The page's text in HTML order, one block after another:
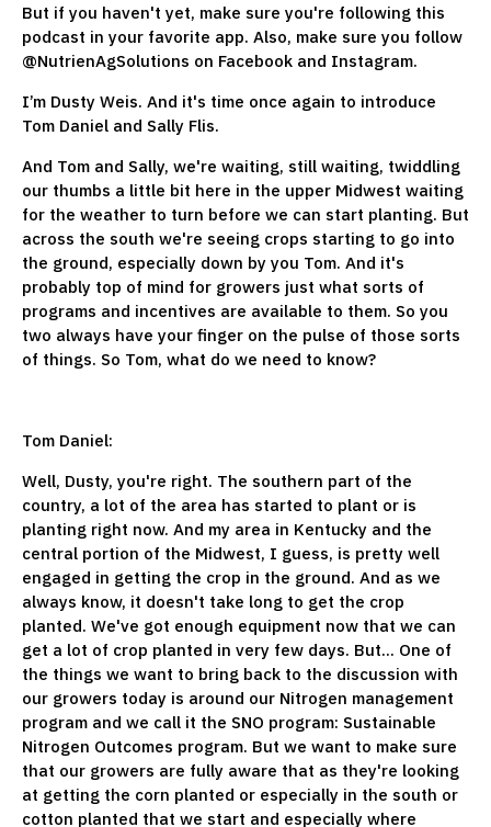
But if you haven't yet, make sure you're following this
podcast in your favorite app. Also, make sure you follow
@NutrienAgSolutions on Facebook and Instagram.
I’m Dusty Weis. And it's time once again to introduce
Tom Daniel and Sally Flis.
And Tom and Sally, we're waiting, still waiting, twiddling
our thumbs a little bit here in the upper Midwest waiting
for the weather to turn before we can start planting. But
across the south we're seeing crops starting to go into
the ground, especially down by you Tom. And it's
probably top of mind for growers just what sorts of
programs and incentives are available to them. So you
two always have your finger on the pulse of those sorts
of things. So Tom, what do we need to know?
Tom Daniel:
Well, Dusty, you're right. The southern part of the
country, a lot of the area has started to plant or is
planting right now. And my area in Kentucky and the
central portion of the Midwest, I guess, is pretty well
engaged in getting the crop in the ground. And as we
always know, it doesn't take long to get the crop
planted. We've got enough equipment now that we can
get a lot of crop planted in very few days. But... One of
the things we want to bring back to the discussion with
our growers today is around our Nitrogen management
program and we call it the SNO program: Sustainable
Nitrogen Outcomes program. But we want to make sure
that our growers are fully aware that as they're looking
at getting the corn planted or especially in the south or
cotton planted that we start and especially where